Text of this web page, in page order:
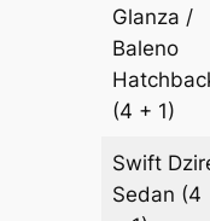
Glanza /
Baleno
(4 + 1)
Swift
Sedan (4